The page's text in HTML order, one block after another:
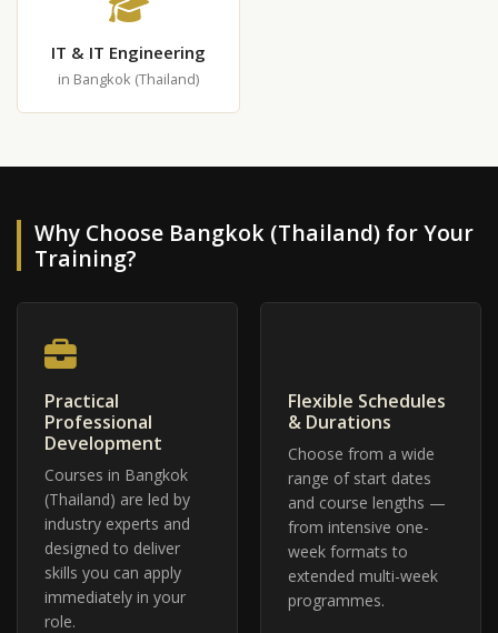
IT & IT Engineering
in Bangkok (Thailand)
Why Choose Bangkok (Thailand) for Your
Training?
Practical
Professional
Development
Courses in Bangkok
(Thailand) are led by
industry experts and
designed to deliver
skills you can apply
immediately in your
role.
Flexible Schedules
& Durations
Choose from a wide
range of start dates
and course lengths —
from intensive one-
week formats to
extended multi-week
programmes.